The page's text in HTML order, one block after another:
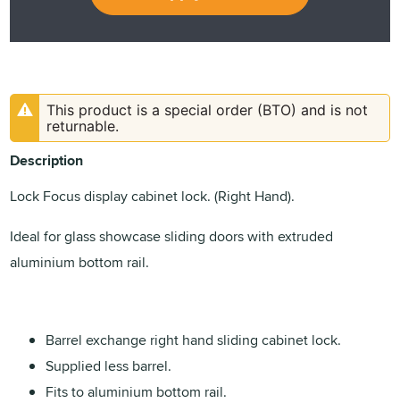
This product is a special order (BTO) and is not
returnable.
Description
Lock Focus display cabinet lock. (Right Hand).
Ideal for glass showcase sliding doors with extruded
aluminium bottom rail.
Barrel exchange right hand sliding cabinet lock.
Supplied less barrel.
Fits to aluminium bottom rail.